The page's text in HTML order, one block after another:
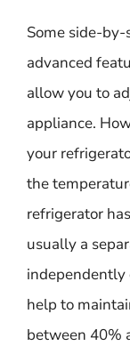
Some side-
advanced
allow you to
appliance.
your
the
refrigerator
usually a
independently
help to
between 40%